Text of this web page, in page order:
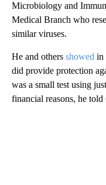
Microbiology and
Medical Branch who
similar viruses.
He and others showed in
did provide protection
was a small test using
financial reasons, he